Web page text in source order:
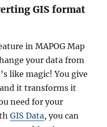
GIS format
in MAPOG Map
your data from
like magic! You give
it transforms it
need for your
GIS Data, you can